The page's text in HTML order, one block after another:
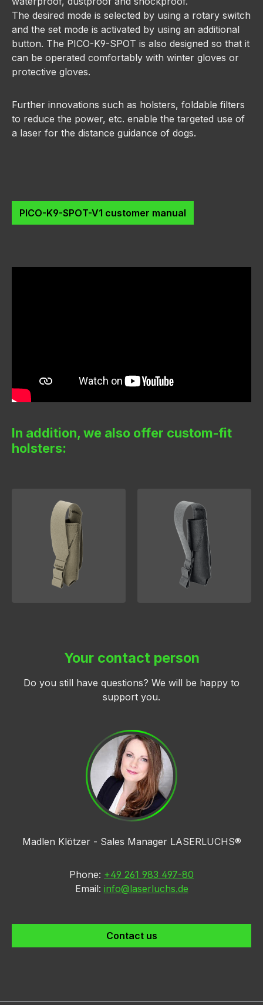
The desired mode is selected by using a rotary switch
and the set mode is activated by using an additional
button. The PICO-K9-SPOT is also designed so that it
can be operated comfortably with winter gloves or
protective gloves.
Further innovations such as holsters, foldable filters
to reduce the power, etc. enable the targeted use of
a laser for the distance guidance of dogs.
PICO-K9-SPOT-V1 customer manual
In addition, we also offer custom-fit
holsters:
Your contact person
Do you still have questions? We will be happy to
support you.
Madlen Klötzer - Sales Manager LASERLUCHS®
Phone: +49 261 983 497-80
Email: info@laserluchs.de
Contact us